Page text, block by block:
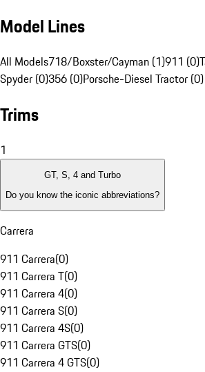
Model Lines
All Models718/Boxster/Cayman (1)911 (0)
Spyder (0)356 (0)Porsche-Diesel Tractor (0)
Trims
1
GT, S, 4 and Turbo
Do you know the iconic abbreviations?
Carrera
911 Carrera(0)
911 Carrera T(0)
911 Carrera 4(0)
911 Carrera S(0)
911 Carrera 4S(0)
911 Carrera GTS(0)
911 Carrera 4 GTS(0)